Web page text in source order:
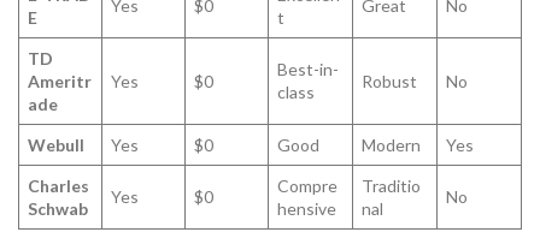
E
Yes $0
t
Great No
TD
Ameritr
ade
Yes $0
Best-in-
class
Robust No
Webull Yes $0 Good Modern
Yes
Charles
Schwab
Yes $0
Compre
hensive
Traditio
nal
No